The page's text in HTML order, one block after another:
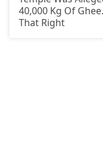
40,000 Kg Of
That Right